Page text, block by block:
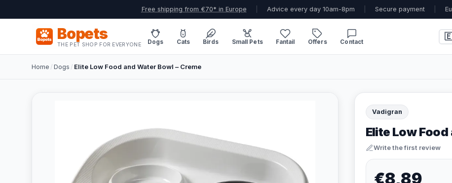
Free shipping from €70* in Europe Advice every day 10am-8pm Secure payment
Bopets
THE PET SHOP FOR EVERYONE Dogs Cats Birds Small Pets Fantail Offers Contact
Home /Dogs / Elite Low Food and Water Bowl – Creme
Vadigran
Elite Low Food
Write the first review
€8,89